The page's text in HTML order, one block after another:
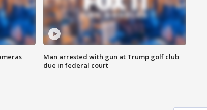
Man arrested with gun at Trump golf club
due in federal court